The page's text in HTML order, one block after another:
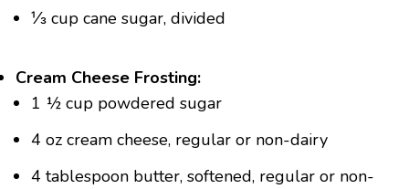
⅓ cup cane sugar, divided
Cream Cheese Frosting:
1 ½ cup powdered sugar
4 oz cream cheese, regular or non-dairy
4 tablespoon butter, softened, regular or non-